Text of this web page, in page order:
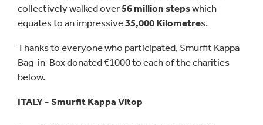
collectively walked over56 million stepswhich
equates to an impressive35,000 Kilometres.
Thanks to everyone who participated, Smurfit Kappa
Bag-in-Box donated €1000 to each of the charities
below.
ITALY - Smurfit Kappa Vitop